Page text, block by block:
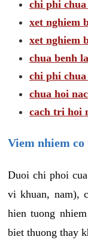
chi phi chua
xet nghiem
xet nghiem
chua benh
chi phi
chua hoi
cach tri hoi
Viem nhiem co
Duoi chi phoi
vi khuan, nam),
hien tuong
biet thuong thay